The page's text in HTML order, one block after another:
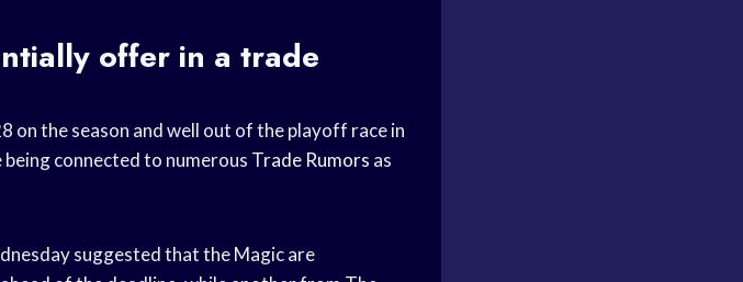
offer in a trade
on the season and well out of the playoff race in
connected to numerous Trade Rumors as
suggested that the Magic are